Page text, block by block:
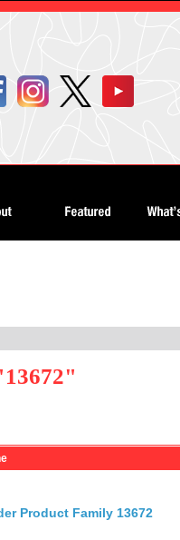
Product Family 13672